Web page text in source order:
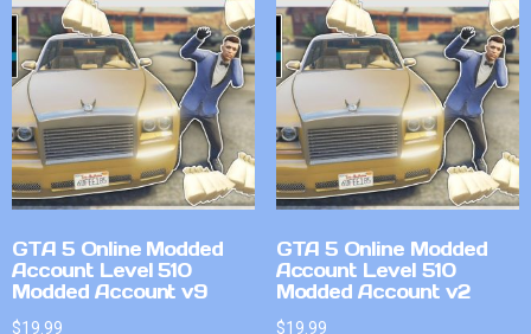
GTA 5 Online Modded
Account Level 510
Modded Account v9
$19.99
GTA 5 Online Modded
Account Level 510
Modded Account v2
$19.99